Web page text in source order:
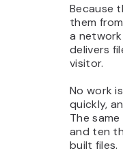
Because
them
a
delivers
visitor.
No work
quickly,
The
and ten
built files.